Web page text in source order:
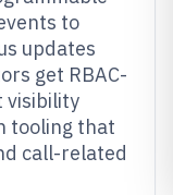
to
updates
get RBAC-
visibility
tooling that
call-related